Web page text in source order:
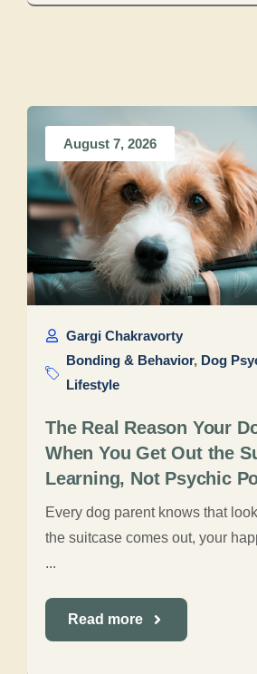
August 7, 2026
Gargi Chakravorty
Bonding & Behavior, Dog
Lifestyle
The Real Reason Your
When You Get Out the
Learning, Not Psychic
Every dog parent knows that
the suitcase comes out, your
...
Read more